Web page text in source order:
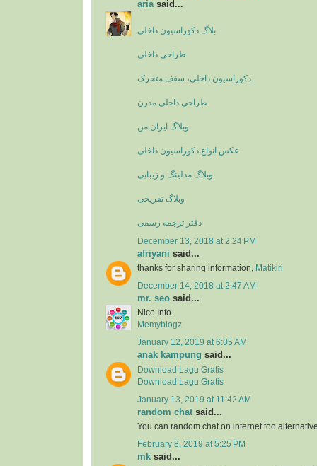
ariasaid...
بلاگ دکوراسیون داخلی
طراحی داخلی
دکوراسیون داخلی، سقف متحرک
طراحی داخلی مدرن
وبلاگ ایران من
عکس انواع دکوراسیون داخلی
وبلاگ مدلینگ و زیبایی
وبلاگ تفریحی
دفتر ترجمه رسمی
December 13, 2018 at 2:24 PM
afriyani said...
thanks for sharing information, Matikiri
December 14, 2018 at 2:47 AM
mr. seo said...
Nice Info.
Memyblogz
January 12, 2019 at 6:05 AM
anak kampung said...
Download Lagu Gratis
Download Lagu Gratis
January 13, 2019 at 11:42 AM
random chat said...
You can random chat on internet too
February 8, 2019 at 5:25 PM
mk said...